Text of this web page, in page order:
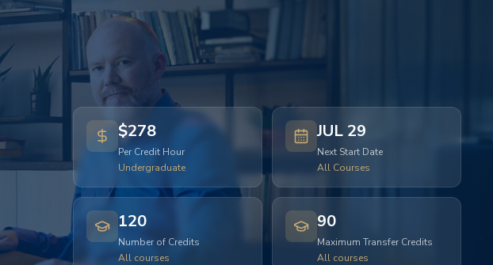
$278
Per Credit Hour
Undergraduate
JUL 29
Next Start Date
All Courses
120
Number of Credits
All courses
90
Maximum Transfer Credits
All courses